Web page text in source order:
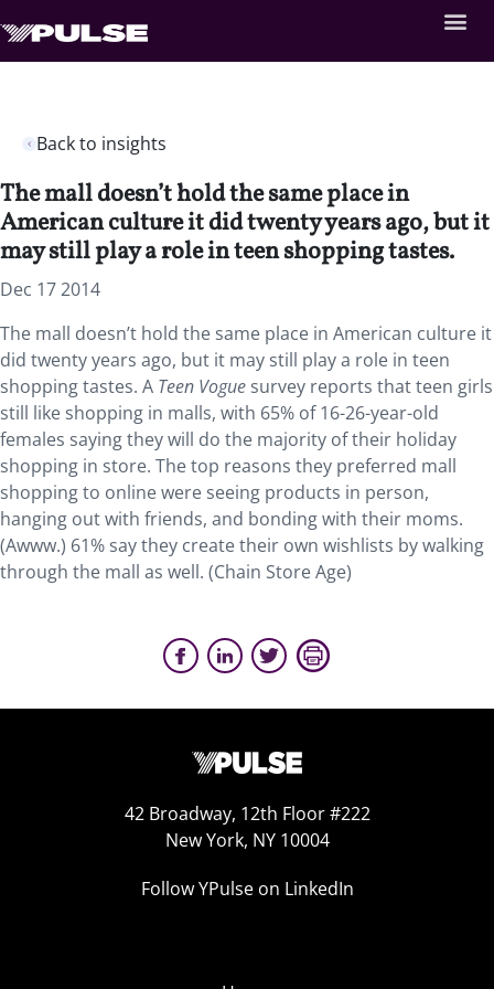
Back to insights
The mall doesn’t hold the same place in
American culture it did twenty years ago, but it
may still play a role in teen shopping tastes.
Dec 17 2014
The mall doesn’t hold the same place in American culture it
did twenty years ago, but it may still play a role in teen
shopping tastes. A Teen Vogue survey reports that teen girls
still like shopping in malls, with 65% of 16-26-year-old
females saying they will do the majority of their holiday
shopping in store. The top reasons they preferred mall
shopping to online were seeing products in person,
hanging out with friends, and bonding with their moms.
(Awww.) 61% say they create their own wishlists by walking
through the mall as well. (Chain Store Age)
42 Broadway, 12th Floor #222
New York, NY 10004
Follow YPulse on LinkedIn